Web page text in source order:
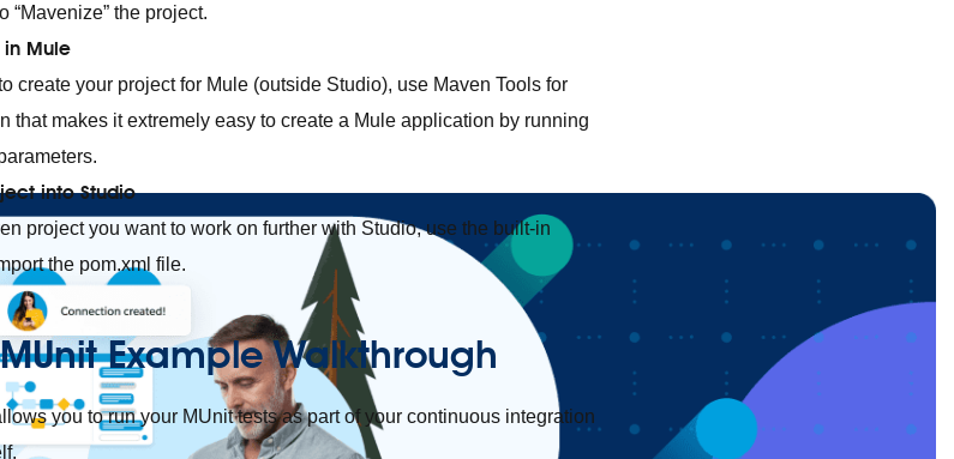
“Mavenize” the project.
Mule
create your project for Mule (outside Studio), use Maven Tools for
that makes it extremely easy to create a Mule application by running
into Studio
project you want to work on further with Studio, use the built-in
the pom.xml file.
Example Walkthrough
you to run your MUnit tests as part of your continuous integration